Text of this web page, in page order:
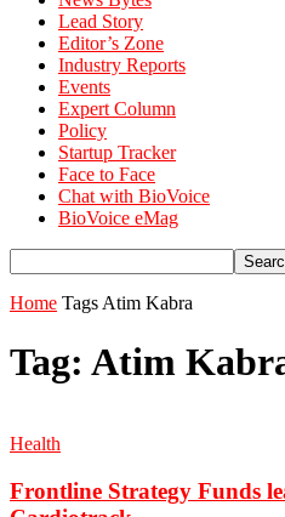
Lead Story
Editor’s Zone
Industry Reports
Events
Expert Column
Policy
Startup Tracker
Face to Face
Chat with BioVoice
BioVoice eMag
Home Tags Atim Kabra
Tag: Atim
Health
Frontline Strategy Funds